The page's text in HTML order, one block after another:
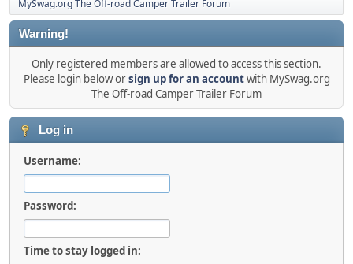
MySwag.org The Off-road Camper Trailer Forum
Warning!
Only registered members are allowed to access this section.
Please login below orsign up for an accountwith MySwag.org
The Off-road Camper Trailer Forum
Log in
Username:
Password:
Time to stay logged in: